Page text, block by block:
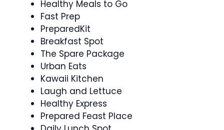
Healthy Meals to Go
Fast Prep
PreparedKit
Breakfast Spot
The Spare Package
Urban Eats
Kawaii Kitchen
Laugh and Lettuce
Healthy Express
Prepared Feast Place